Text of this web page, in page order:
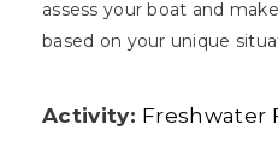
assess your boat and
based on your unique
Activity: Freshwater